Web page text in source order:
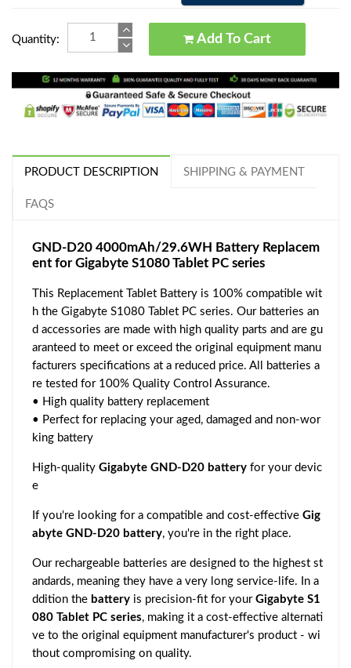
Quantity: Add To Cart
PRODUCT DESCRIPTION SHIPPING & PAYMENT
FAQS
GND-D20 4000mAh/29.6WH Battery Replacem
ent for Gigabyte S1080 Tablet PC series
This Replacement Tablet Battery is 100% compatible wit
h the Gigabyte S1080 Tablet PC series. Our batteries an
d accessories are made with high quality parts and are gu
aranteed to meet or exceed the original equipment manu
facturers specifications at a reduced price. All batteries a
re tested for 100% Quality Control Assurance.
• High quality battery replacement
• Perfect for replacing your aged, damaged and non-wor
king battery
High-quality Gigabyte GND-D20 battery for your devic
e
If you're looking for a compatible and cost-effective Gig
abyte GND-D20 battery, you're in the right place.
Our rechargeable batteries are designed to the highest st
andards, meaning they have a very long service-life. In a
ddition the battery is precision-fit for your Gigabyte S1
080 Tablet PC series, making it a cost-effective alternati
ve to the original equipment manufacturer's product - wi
thout compromising on quality.